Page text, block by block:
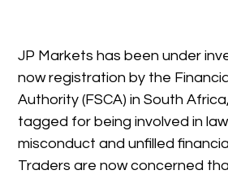
JP Markets has been under
now registration by the
Authority (FSCA) in South
tagged for being involved in
misconduct and unfilled
Traders are now concerned